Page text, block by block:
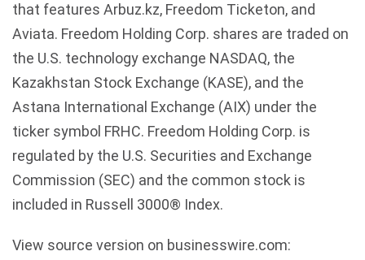
that features Arbuz.kz, Freedom Ticketon, and
Aviata. Freedom Holding Corp. shares are traded on
the U.S. technology exchange NASDAQ, the
Kazakhstan Stock Exchange (KASE), and the
Astana International Exchange (AIX) under the
ticker symbol FRHC. Freedom Holding Corp. is
regulated by the U.S. Securities and Exchange
Commission (SEC) and the common stock is
included in Russell 3000® Index.
View source version on businesswire.com: